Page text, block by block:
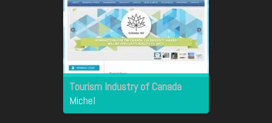
Tourism Industry of Canada
Michel